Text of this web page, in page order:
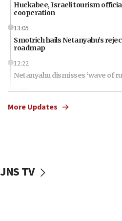
Huckabee, Israeli tourism
cooperation
13:05
Smotrich hails Netanyahu’s
roadmap
12:22
Netanyahu dismisses ‘wave of
11:52
Netanyahu: No Palestinian
More Updates
JNS TV